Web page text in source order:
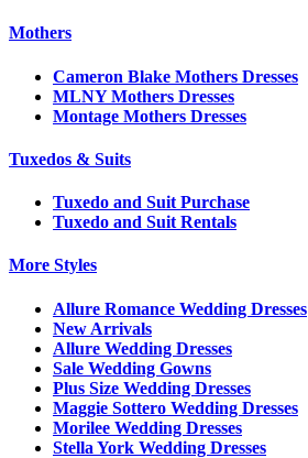
Mothers
Cameron Blake Mothers Dresses
MLNY Mothers Dresses
Montage Mothers Dresses
Tuxedos & Suits
Tuxedo and Suit Purchase
Tuxedo and Suit Rentals
More Styles
Allure Romance Wedding Dresses
New Arrivals
Allure Wedding Dresses
Sale Wedding Gowns
Plus Size Wedding Dresses
Maggie Sottero Wedding Dresses
Morilee Wedding Dresses
Stella York Wedding Dresses